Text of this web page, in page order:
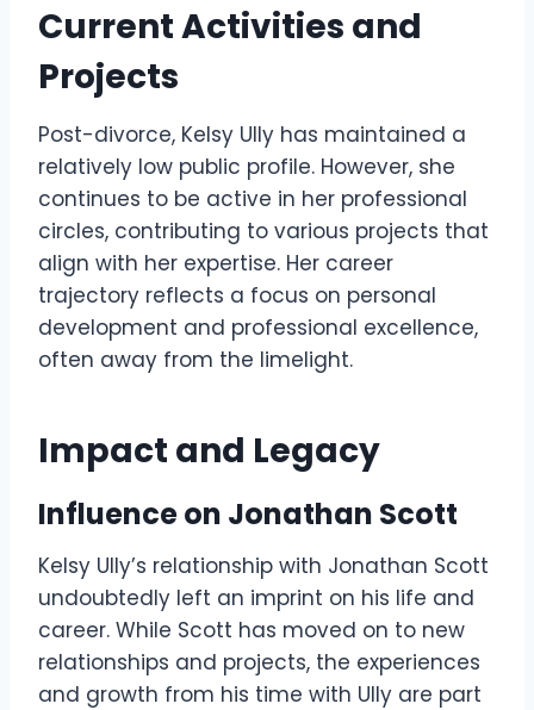
Current Activities and
Projects
Post-divorce, Kelsy Ully has maintained a
relatively low public profile. However, she
continues to be active in her professional
circles, contributing to various projects that
align with her expertise. Her career
trajectory reflects a focus on personal
development and professional excellence,
often away from the limelight.
Impact and Legacy
Influence on Jonathan Scott
Kelsy Ully’s relationship with Jonathan Scott
undoubtedly left an imprint on his life and
career. While Scott has moved on to new
relationships and projects, the experiences
and growth from his time with Ully are part